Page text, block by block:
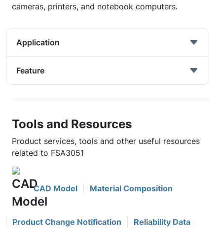
cameras, printers, and notebook computers.
Application
Feature
Tools and Resources
Product services, tools and other useful resources
related to FSA3051
CAD Model Material Composition
Product Change Notification Reliability Data